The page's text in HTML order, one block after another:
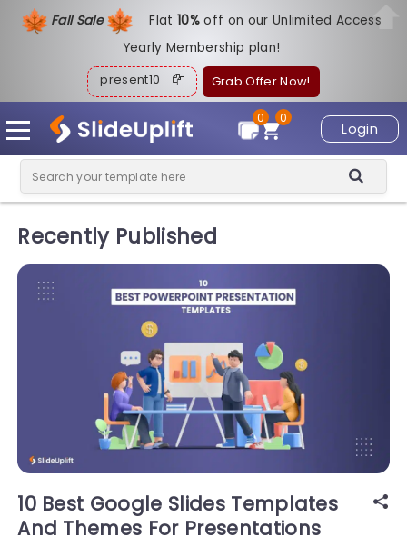
Fall Sale Flat10%off on our Unlimited Access
Yearly Membership plan!
present10 Grab Offer Now!
Login
0
0
Recently Published
10 Best Google Slides Templates
And Themes For Presentations